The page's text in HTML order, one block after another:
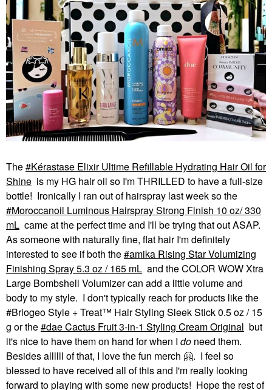
The
Kérastase Elixir Ultime Refillable Hydrating Hair Oil for
Shine is my HG hair oil so I'm THRILLED to have a full-size
bottle! Ironically I ran out of hairspray last week so the
Moroccanoil Luminous Hairspray Strong Finish 10 oz/ 330
mL came at the perfect time and I'll be trying that out ASAP.
As someone with naturally fine, flat hair I'm definitely
interested to see if both the amika Rising Star Volumizing
Finishing Spray 5.3 oz / 165 mL and the COLOR WOW Xtra
Large Bombshell Volumizer can add a little volume and
body to my style. I don't typically reach for products like the
#Briogeo Style + Treat™ Hair Styling Sleek Stick 0.5 oz / 15
g or the dae Cactus Fruit 3-in-1 Styling Cream Original but
it's nice to have them on hand for when I do need them.
Besides allllll of that, I love the fun merch 🤗. I feel so
blessed to have received all of this and I'm really looking
forward to playing with some new products! Hope the rest of